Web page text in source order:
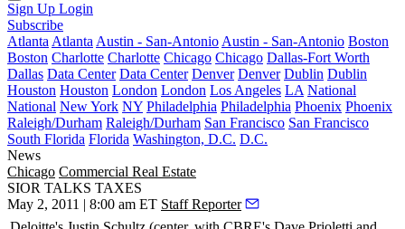
Sign Up Login
Subscribe
Atlanta Atlanta Austin - San-Antonio Austin - San-Antonio Boston
Boston Charlotte Charlotte Chicago Chicago Dallas-Fort Worth
Dallas Data Center Data Center Denver Denver Dublin Dublin
Houston Houston London London Los Angeles LA National
National New York NY Philadelphia Philadelphia Phoenix Phoenix
Raleigh/Durham Raleigh/Durham San Francisco San Francisco
South Florida Florida Washington, D.C. D.C.
News
Chicago Commercial Real Estate
SIOR TALKS TAXES
May 2, 2011 | 8:00 am ET Staff Reporter